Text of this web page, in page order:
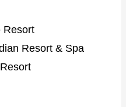
Resort
Resort & Spa